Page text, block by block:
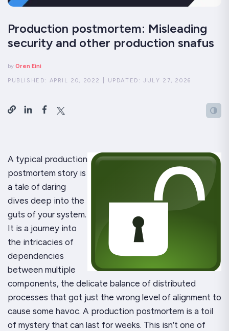
Production postmortem: Misleading
security and other production snafus
by Oren Eini
PUBLISHED: APRIL 20, 2022 UPDATED:JULY 27, 2026
A typical production
postmortem story is
a tale of daring
dives deep into the
guts of your system.
It is a journey into
the intricacies of
dependencies
between multiple
components, the delicate balance of distributed
processes that got just the wrong level of alignment to
cause some havoc. A production postmortem is a toil
of mystery that can last for weeks. This isn’t one of